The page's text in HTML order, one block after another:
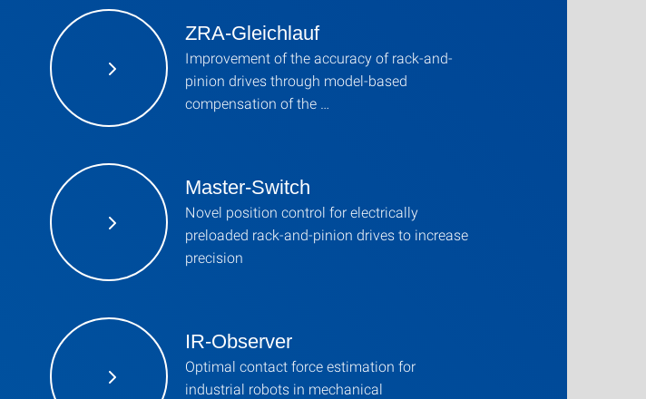
ZRA-Gleichlauf
Improvement of the accuracy of rack-and-
pinion drives through model-based
compensation of the …
Master-Switch
Novel position control for electrically
preloaded rack-and-pinion drives to increase
precision
IR-Observer
Optimal contact force estimation for
industrial robots in mechanical